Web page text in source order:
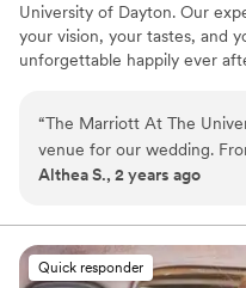
University of Dayton. Our
your vision, your tastes, and
unforgettable happily ever
inclusive packages make
are looking for a wedding
voyage brunch, or a room
complimentary parking,
more.
“The Marriott At The
venue for our wedding.
communication was
spacious and
to truly enjoy the
in contact with was
Althea S., 2 years ago
Quick responder